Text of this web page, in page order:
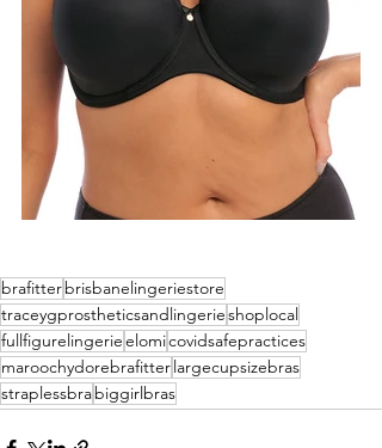
brafitterbrisbanelingeriestore
traceygprostheticsandlingerieshoplocal
fullfigurelingerieelomicovidsafepractices
maroochydorebrafitterlargecupsizebras
straplessbrabiggirlbras